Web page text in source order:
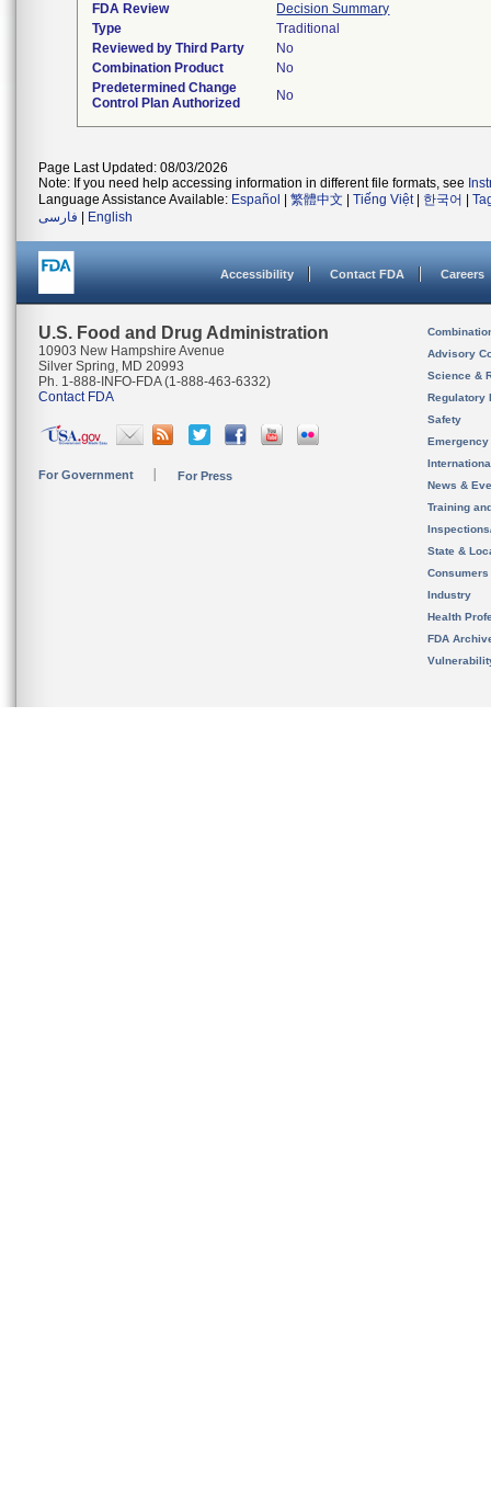
FDA Review
Decision Summary
Type
Traditional
Reviewed by Third Party
No
Combination Product
No
Predetermined Change
Control Plan Authorized
No
Page Last Updated: 08/03/2026
Note: If you need help accessing information in different file formats, see
Language Assistance Available: Español 繁體中文 Tiếng Việt| 한국어
فارسی
English
Accessibility Contact FDA Careers
U.S. Food and Drug Administration
10903 New Hampshire Avenue
Silver Spring, MD 20993
Ph. 1-888-INFO-FDA (1-888-463-6332)
Contact FDA
For Government For Press
Advisory
Science &
Regulatory
Safety
News &
Training
State &
Consumers
Industry
Health
FDA